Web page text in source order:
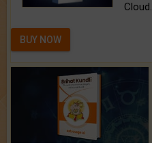
Cloud.
BUY NOW